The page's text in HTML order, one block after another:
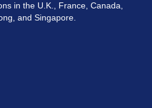
in the U.K., France, Canada,
and Singapore.